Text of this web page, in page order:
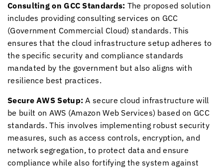
Consulting on GCC Standards: The proposed solution
includes providing consulting services on GCC
(Government Commercial Cloud) standards. This
ensures that the cloud infrastructure setup adheres to
the specific security and compliance standards
mandated by the government but also aligns with
resilience best practices.
Secure AWS Setup: A secure cloud infrastructure will
be built on AWS (Amazon Web Services) based on GCC
standards. This involves implementing robust security
measures, such as access controls, encryption, and
network segregation, to protect data and ensure
compliance while also fortifying the system against